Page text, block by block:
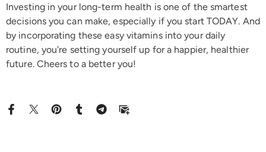
Investing in your long-term health is one of the smartest
decisions you can make, especially if you start TODAY. And
by incorporating these easy vitamins into your daily
routine, you're setting yourself up for a happier, healthier
future. Cheers to a better you!